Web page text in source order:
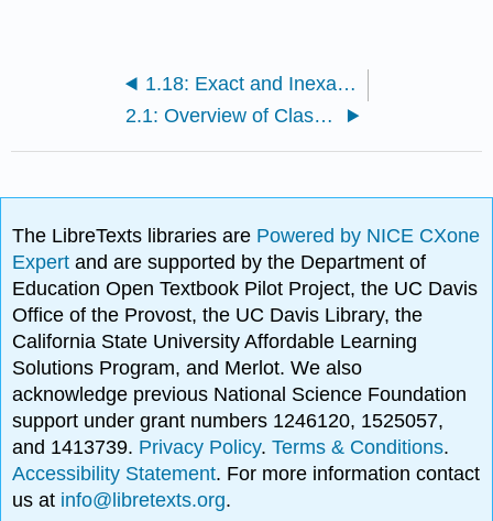
1.18: Exact and Inexact Differentials
2.1: Overview of Classical Thermodynamics
The LibreTexts libraries are Powered by NICE CXone
Expertand are supported by the Department of
Education Open Textbook Pilot Project, the UC Davis
Office of the Provost, the UC Davis Library, the
California State University Affordable Learning
Solutions Program, and Merlot. We also
acknowledge previous National Science Foundation
support under grant numbers 1246120, 1525057,
and 1413739. Privacy Policy.Terms & Conditions.
Accessibility Statement. For more information contact
us at info@libretexts.org.